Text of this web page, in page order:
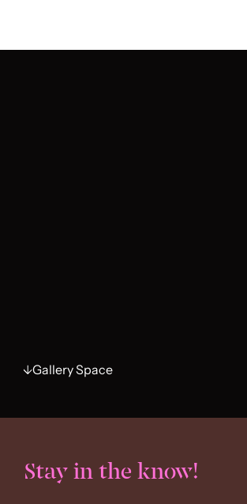
Gallery Space
Stay in the know!